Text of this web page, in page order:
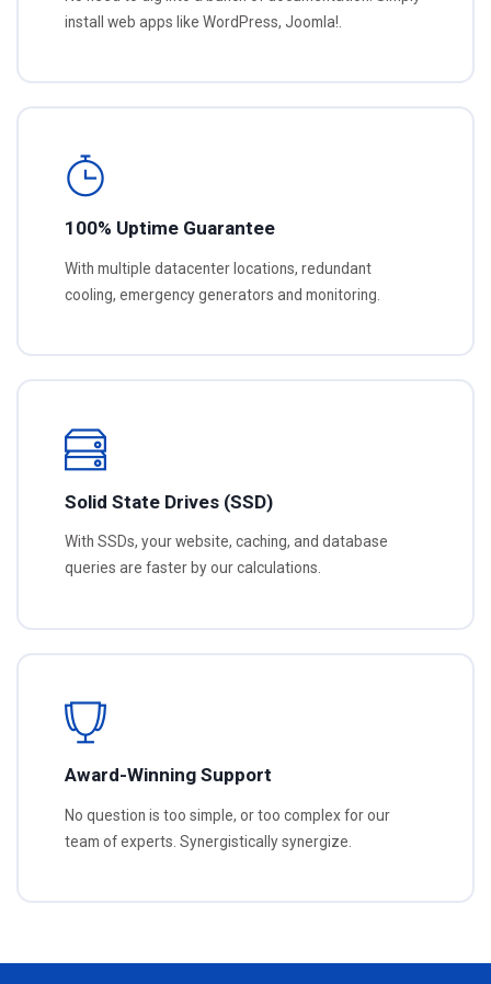
install web apps like WordPress, Joomla!.
100% Uptime Guarantee
With multiple datacenter locations, redundant
cooling, emergency generators and monitoring.
Solid State Drives (SSD)
With SSDs, your website, caching, and database
queries are faster by our calculations.
Award-Winning Support
No question is too simple, or too complex for our
team of experts. Synergistically synergize.